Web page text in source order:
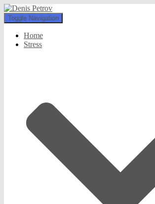
Toggle Navigation
Home
Stress